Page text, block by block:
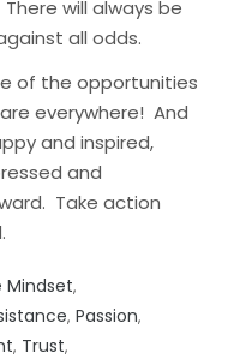
will always be
all odds.
of the opportunities
everywhere! And
and inspired,
and
Take action
Mindset
Passion
Trust